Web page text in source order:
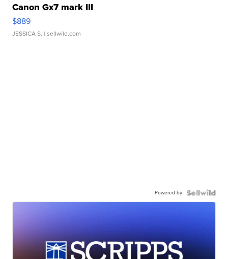
Canon Gx7 mark III
$889
JESSICA S. | sellwild.com
Powered by